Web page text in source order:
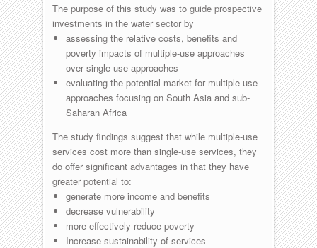
The purpose of this study was to guide prospective
investments in the water sector by
assessing the relative costs, benefits and
poverty impacts of multiple-use approaches
over single-use approaches
evaluating the potential market for multiple-use
approaches focusing on South Asia and sub-
Saharan Africa
The study findings suggest that while multiple-use
services cost more than single-use services, they
do offer significant advantages in that they have
greater potential to:
generate more income and benefits
decrease vulnerability
more effectively reduce poverty
Increase sustainability of services